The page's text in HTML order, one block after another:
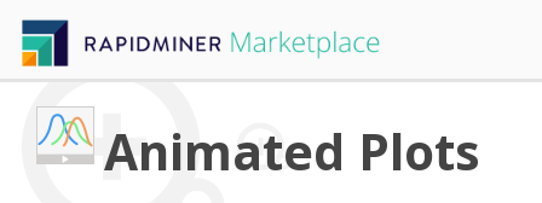
Animated Plots